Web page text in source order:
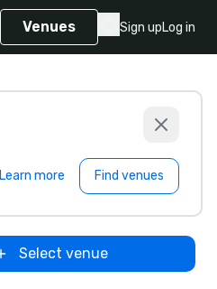
Venues Sign upLog in
Learn more Find venues
Select venue